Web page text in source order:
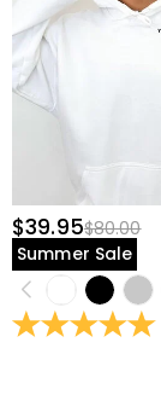
$39.95$80.00
Summer Sale